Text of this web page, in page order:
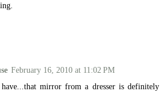
February 16, 2010 at 11:02 PM
mirror from a dresser is definitely